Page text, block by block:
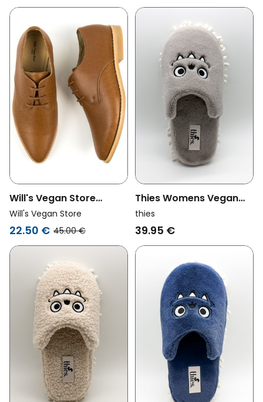
Will's Vegan Store
Womens Vegan Derbys
Point Toe Brown
Will's Vegan Store
22.50 € 45.00 €
Thies Womens Vegan
Slippers Monstimop
Grey
thies
39.95 €